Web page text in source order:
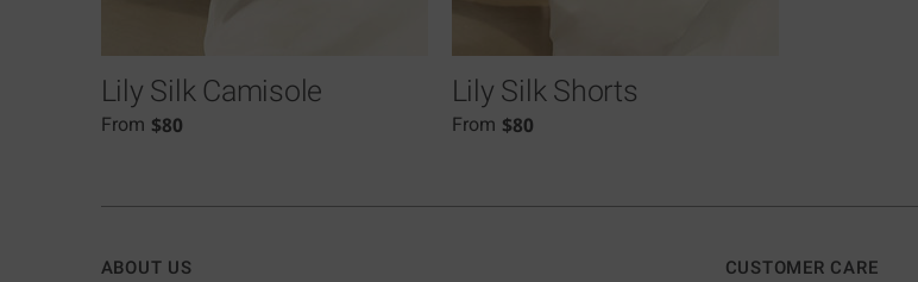
Lily Silk Camisole
From $80
Lily Silk Shorts
From $80
ABOUT US CUSTOMER CARE